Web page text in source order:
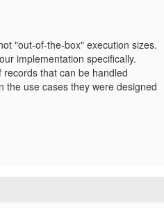
"out-of-the-box" execution sizes.
implementation specifically.
that can be handled
the use cases they were designed